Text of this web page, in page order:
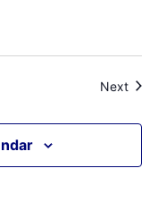
Next